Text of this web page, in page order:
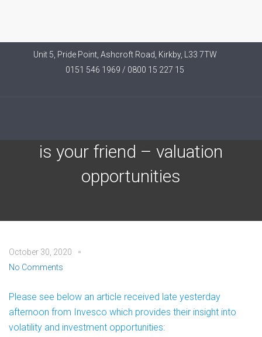
Unit 5, Pride Point, Ashcroft Road, Kirkby, L33 7TW
0151 546 1969 / 0800 15 227 15
is your friend – valuation
opportunities
October 30, 2020
No Comments
Please see below an article received late yesterday
afternoon from Invesco which provides their insight into
volatility and investment opportunities: